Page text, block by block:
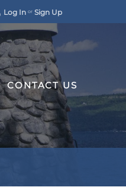
Log In Sign Up
CONTACT US